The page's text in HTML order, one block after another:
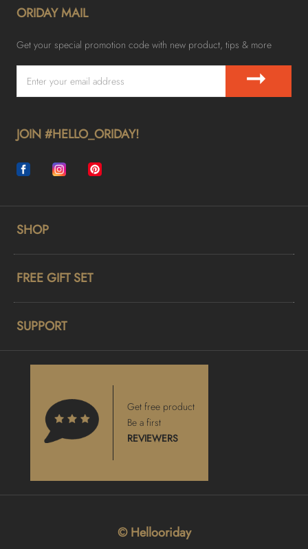
ORIDAY MAIL
Get your special promotion code with new product, tips & more
➞
JOIN #HELLO_ORIDAY!
SHOP
FREE GIFT SET
SUPPORT
Get free product
Be a first
REVIEWERS
© Hellooriday